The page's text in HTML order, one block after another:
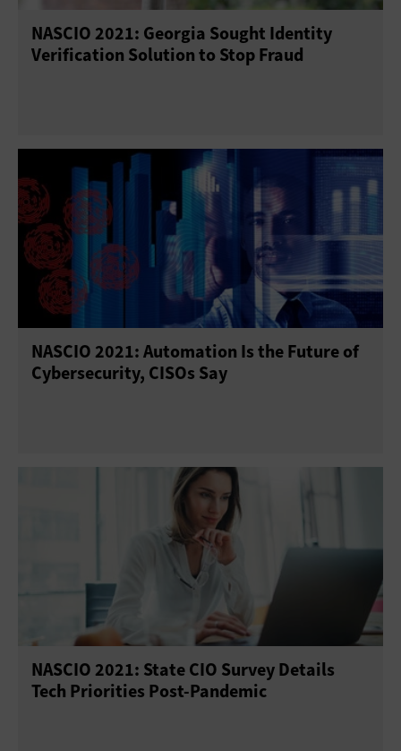
NASCIO 2021: Georgia Sought Identity
Verification Solution to Stop Fraud
NASCIO 2021: Automation Is the Future of
Cybersecurity, CISOs Say
NASCIO 2021: State CIO Survey Details
Tech Priorities Post-Pandemic